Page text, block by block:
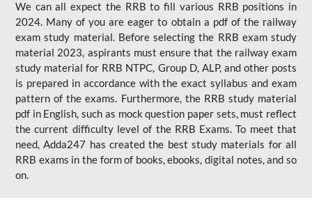
We can all expect the RRB to fill various RRB positions in
2024. Many of you are eager to obtain a pdf of the railway
exam study material. Before selecting the RRB exam study
material 2023, aspirants must ensure that the railway exam
study material for RRB NTPC, Group D, ALP, and other posts
is prepared in accordance with the exact syllabus and exam
pattern of the exams. Furthermore, the RRB study material
pdf in English, such as mock question paper sets, must reflect
the current difficulty level of the RRB Exams. To meet that
need, Adda247 has created the best study materials for all
RRB exams in the form of books, ebooks, digital notes, and so
on.